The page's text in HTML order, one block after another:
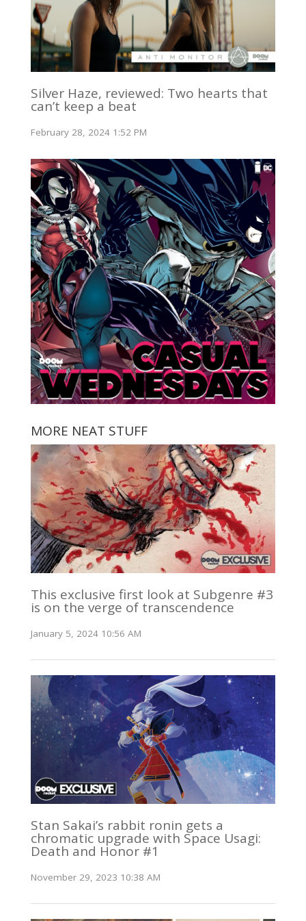
Silver Haze, reviewed: Two hearts that
can’t keep a beat
February 28, 2024 1:52 PM
MORE NEAT STUFF
This exclusive first look at Subgenre #3
is on the verge of transcendence
January 5, 2024 10:56 AM
Stan Sakai’s rabbit ronin gets a
chromatic upgrade with Space Usagi:
Death and Honor #1
November 29, 2023 10:38 AM